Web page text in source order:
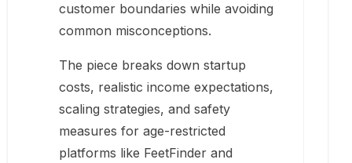
customer boundaries while avoiding
common misconceptions.
The piece breaks down startup
costs, realistic income expectations,
scaling strategies, and safety
measures for age-restricted
platforms like FeetFinder and